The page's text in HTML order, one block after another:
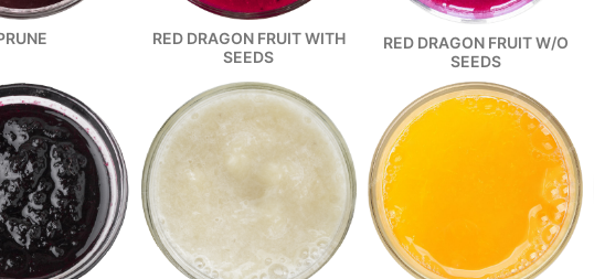
RED DRAGON FRUIT WITH
SEEDS
RED DRAGON FRUIT W/O
SEEDS